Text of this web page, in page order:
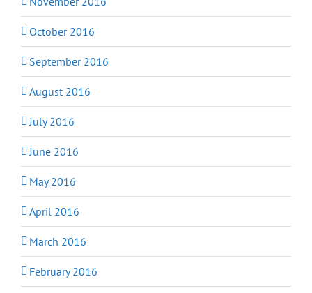
October 2016
September 2016
August 2016
July 2016
June 2016
May 2016
April 2016
March 2016
February 2016